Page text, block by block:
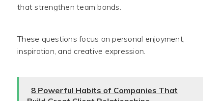
that strengthen team bonds.
These questions focus on personal enjoyment,
inspiration, and creative expression.
8 Powerful Habits of Companies That